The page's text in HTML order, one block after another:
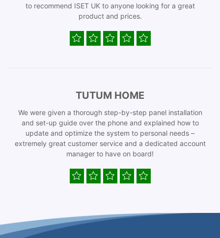
to recommend ISET UK to anyone looking for a great
product and prices.
TUTUM HOME
We were given a thorough step-by-step panel installation
and set-up guide over the phone and explained how to
update and optimize the system to personal needs –
extremely great customer service and a dedicated account
manager to have on board!